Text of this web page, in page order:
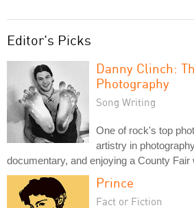
Editor's Picks
Danny Clinch:
Photography
Song Writing
One of rock's top
artistry in
documentary, and enjoying a County Fair
Prince
Fact or Fiction